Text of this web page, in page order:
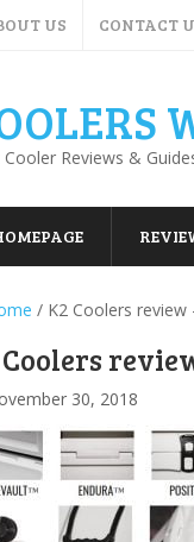
US CONTACT
Reviews &
/ K2 Coolers review
Coolers
30, 2018